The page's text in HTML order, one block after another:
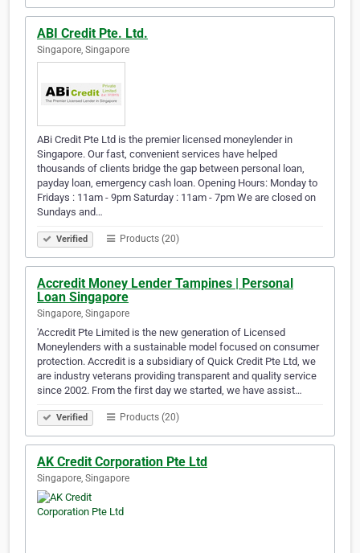
ABI Credit Pte. Ltd.
Singapore, Singapore
ABi Credit Pte Ltd is the premier licensed moneylender in
Singapore. Our fast, convenient services have helped
thousands of clients bridge the gap between personal loan,
payday loan, emergency cash loan. Opening Hours: Monday to
Fridays : 11am - 9pm Saturday : 11am - 7pm We are closed on
Sundays and…
Verified Products (20)
Accredit Money Lender Tampines | Personal
Loan Singapore
Singapore, Singapore
'Accredit Pte Limited is the new generation of Licensed
Moneylenders with a sustainable model focused on consumer
protection. Accredit is a subsidiary of Quick Credit Pte Ltd, we
are industry veterans providing transparent and quality service
since 2002. From the first day we started, we have assist…
Verified Products (20)
AK Credit Corporation Pte Ltd
Singapore, Singapore